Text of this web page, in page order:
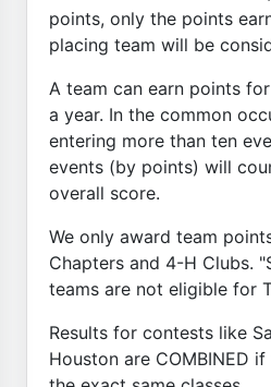
points, only the points
placing team will be
A team can earn points
a year. In the common
entering more than ten
events (by points) will
overall score.
We only award team
Chapters and 4-H Clubs.
teams are not eligible for
Results for contests like
Houston are COMBINED